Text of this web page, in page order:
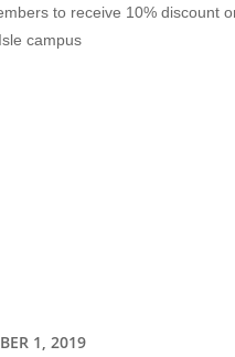
to receive 10% discount
campus
1, 2019